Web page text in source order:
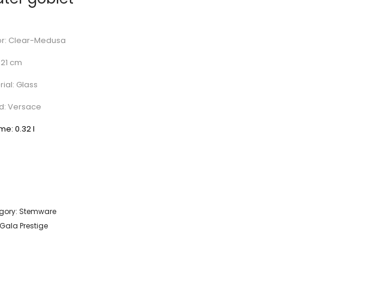
Clear-Medusa
cm
Glass
Versace
0.32 l
Stemware
Gala Prestige